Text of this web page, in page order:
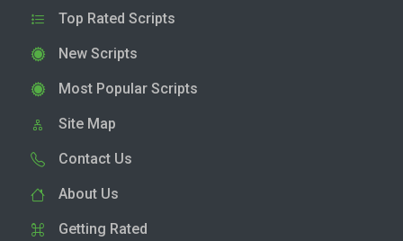
Top Rated Scripts
New Scripts
Most Popular Scripts
Site Map
Contact Us
About Us
Getting Rated